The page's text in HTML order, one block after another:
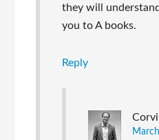
they will
you to A books.
Reply